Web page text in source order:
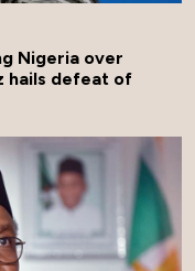
Nigeria over
hails defeat of